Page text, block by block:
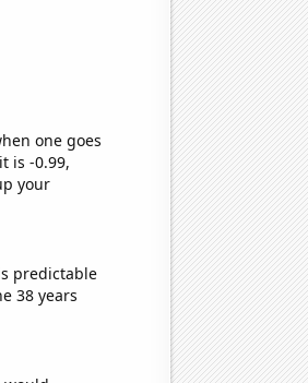
one goes
is -0.99,
your
predictable
38 years